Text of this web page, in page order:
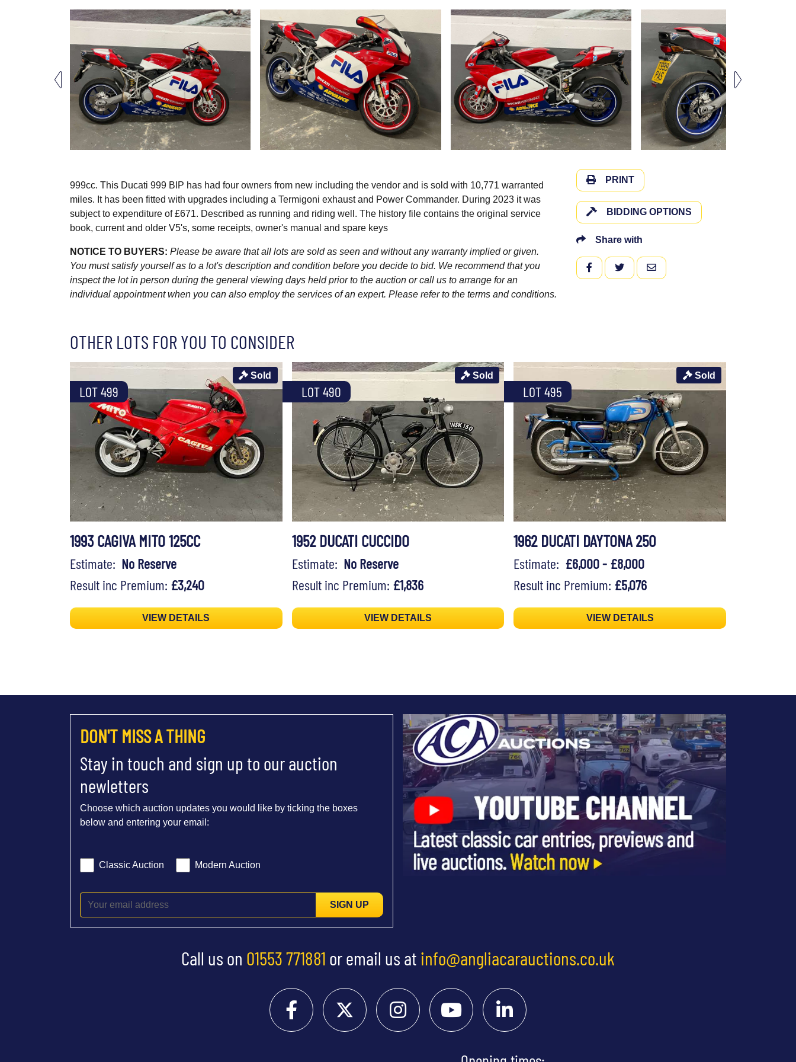
999cc. This Ducati 999 BIP has had four owners from new including the vendor and is sold with 10,771 warranted
miles. It has been fitted with upgrades including a Termigoni exhaust and Power Commander. During 2023 it was
subject to expenditure of £671. Described as running and riding well. The history file contains the original service
book, current and older V5's, some receipts, owner's manual and spare keys
NOTICE TO BUYERS: Please be aware that all lots are sold as seen and without any warranty implied or given.
You must satisfy yourself as to a lot's description and condition before you decide to bid. We recommend that you
inspect the lot in person during the general viewing days held prior to the auction or call us to arrange for an
individual appointment when you can also employ the services of an expert. Please refer to the terms and conditions.
PRINT
BIDDING OPTIONS
Share with
FACEBOOKTWITTEREMAIL
OTHER LOTS FOR YOU TO CONSIDER
LOT 499
Sold
1993 CAGIVA MITO 125CC
Estimate: No Reserve
Result inc Premium: £3,240
VIEW DETAILS
LOT 490
Sold
1952 DUCATI CUCCIDO
Estimate: No Reserve
Result inc Premium: £1,836
VIEW DETAILS
LOT 495
Sold
1962 DUCATI DAYTONA 250
Estimate: £6,000 - £8,000
Result inc Premium: £5,076
VIEW DETAILS
DON'T MISS A THING
Stay in touch and sign up to our auction
newletters
Choose which auction updates you would like by ticking the boxes
below and entering your email:
Classic Auction Modern Auction
SIGN UP
Call us on 01553 771881 or email us at info@angliacarauctions.co.uk